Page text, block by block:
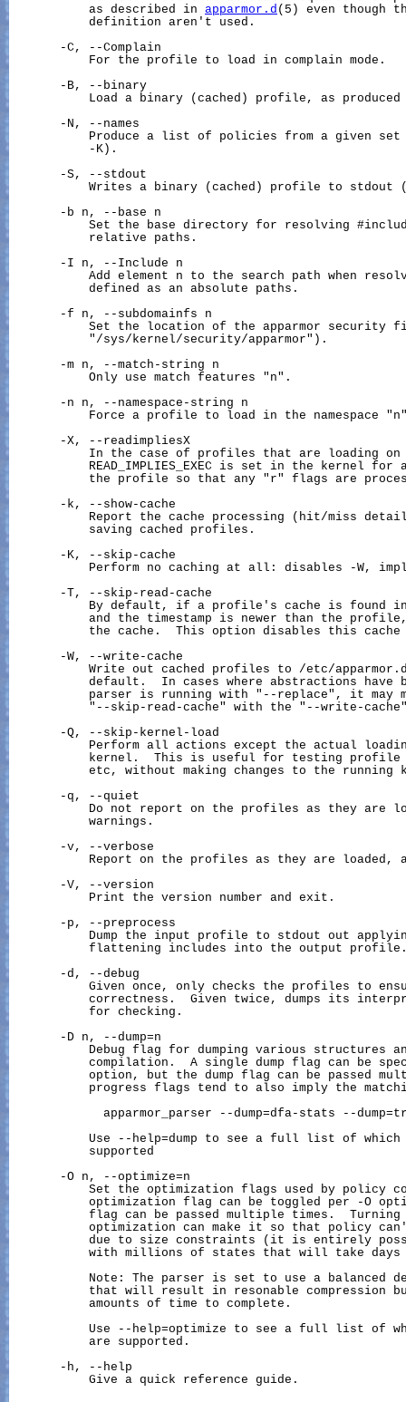
           as described in
apparmor.d (5) even though
           definition aren't used.
       -C, --Complain
           For the profile to load in complain mode.
       -B, --binary
Load a binary (cached) profile, as produced
       -N, --names
Produce a list of policies from a given set
           -K).
       -S, --stdout
Writes a binary (cached) profile to stdout
       -b n, --base n
Set the base directory for resolving
           relative paths.
       -I n, --Include n
Add element n to the search path when
           defined as an absolute paths.
       -f n, --subdomainfs n
Set the location of the apparmor security
           "
/sys/kernel/security/apparmor").
       -m n, --match-string n
           Only use match features "n".
       -n n, --namespace-string n
Force a profile to load in the namespace
       -X, --readimpliesX
In the case of profiles that are loading on
READ_IMPLIES_EXEC is set in the kernel for
the profile so that any "r" flags are
       -k, --show-cache
Report the cache processing (hit/miss
           saving cached profiles.
       -K, --skip-cache
Perform no caching at all: disables -W,
       -T, --skip-read-cache
By default, if a profile's cache is found
and the timestamp is newer than the
the cache.  This option disables this cache
       -W, --write-cache
Write out cached profiles to /etc/
default.  In cases where abstractions have
parser is running with "--replace", it may
"--skip-read-cache" with the "--write-
       -Q, --skip-kernel-load
Perform all actions except the actual
kernel.  This is useful for testing profile
etc, without making changes to the running
       -q, --quiet
Do not report on the profiles as they are
           warnings.
       -v, --verbose
Report on the profiles as they are loaded,
       -V, --version
           Print the version number and exit.
       -p, --preprocess
Dump the input profile to stdout out
flattening includes into the output
       -d, --debug
Given once, only checks the profiles to
correctness.  Given twice, dumps its
           for checking.
       -D n, --dump=n
Debug flag for dumping various structures
compilation.  A single dump flag can be
option, but the dump flag can be passed
progress flags tend to also imply the
apparmor_parser --dump=dfa-stats --
Use --help=dump to see a full list of which
           supported
       -O n, --optimize=n
Set the optimization flags used by policy
optimization flag can be toggled per -O
flag can be passed multiple times.
optimization can make it so that policy
due to size constraints (it is entirely
with millions of states that will take
Note: The parser is set to use a balanced
that will result in resonable compression
           amounts of time to complete.
Use --help=optimize to see a full list of
           are supported.
       -h, --help
           Give a quick reference guide.